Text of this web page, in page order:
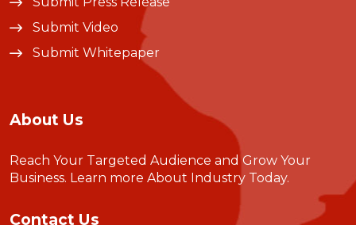
Submit Video
Submit Whitepaper
About Us
Reach Your Targeted Audience and Grow Your
Business. Learn more About Industry Today.
Contact Us